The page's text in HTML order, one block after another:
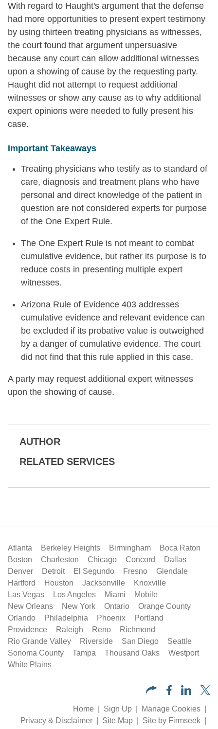
With regard to Haught's argument that the defense
had more opportunities to present expert testimony
by using thirteen treating physicians as witnesses,
the court found that argument unpersuasive
because any court can allow additional witnesses
upon a showing of cause by the requesting party.
Haught did not attempt to request additional
witnesses or show any cause as to why additional
expert opinions were needed to fully present his
case.
Important Takeaways
Treating physicians who testify as to standard of
care, diagnosis and treatment plans who have
personal and direct knowledge of the patient in
question are not considered experts for purpose
of the One Expert Rule.
The One Expert Rule is not meant to combat
cumulative evidence, but rather its purpose is to
reduce costs in presenting multiple expert
witnesses.
Arizona Rule of Evidence 403 addresses
cumulative evidence and relevant evidence can
be excluded if its probative value is outweighed
by a danger of cumulative evidence. The court
did not find that this rule applied in this case.
A party may request additional expert witnesses
upon the showing of cause.
AUTHOR
RELATED SERVICES
Atlanta Berkeley Heights Birmingham
Boca Raton
Boston
Charleston Chicago Concord
Dallas
Denver
Detroit El Segundo Fresno
Glendale
Hartford
Houston Jacksonville
Knoxville
Las Vegas
Los Angeles Miami
Mobile
New Orleans
New York Ontario
Orange County
Orlando
Philadelphia Phoenix
Portland
Providence
Raleigh Reno
Richmond
Rio Grande Valley
Riverside San Diego
Seattle
Sonoma County
Tampa Thousand Oaks
Westport
White Plains
Home Sign Up
Manage Cookies
Privacy & Disclaimer
Site Map
Site by Firmseek